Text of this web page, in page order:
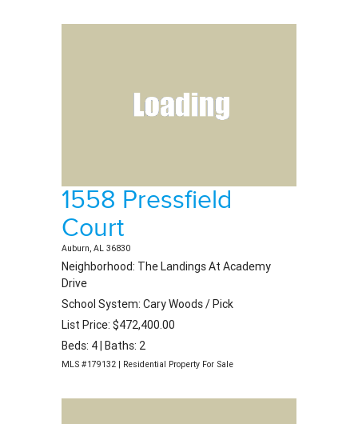
1558 Pressfield
Court
Auburn, AL 36830
Neighborhood: The Landings At Academy
Drive
School System: Cary Woods / Pick
List Price: $472,400.00
Beds: 4 | Baths: 2
MLS #179132 | Residential Property For Sale